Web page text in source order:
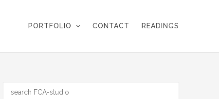
PORTFOLIO CONTACT READINGS